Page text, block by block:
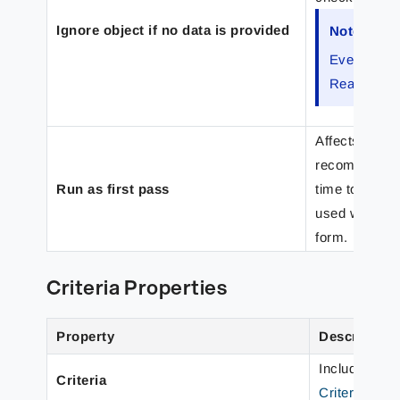
Ignore object if no data is provided
Note
Even if a
Run as first pass
Affects the
time to run
used when
form.
Criteria Properties
Property Description
Criteria
Includes
Criteria to